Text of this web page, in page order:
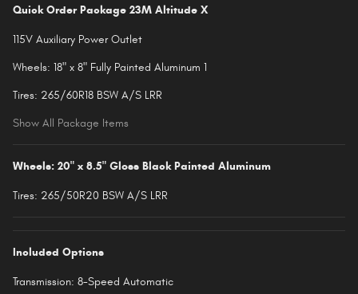
Quick Order Package 23M Altitude X
115V Auxiliary Power Outlet
Wheels: 18" x 8" Fully Painted Aluminum 1
Tires: 265/60R18 BSW A/S LRR
Show All Package Items
Wheels: 20" x 8.5" Gloss Black Painted Aluminum
Tires: 265/50R20 BSW A/S LRR
Included Options
Transmission: 8-Speed Automatic